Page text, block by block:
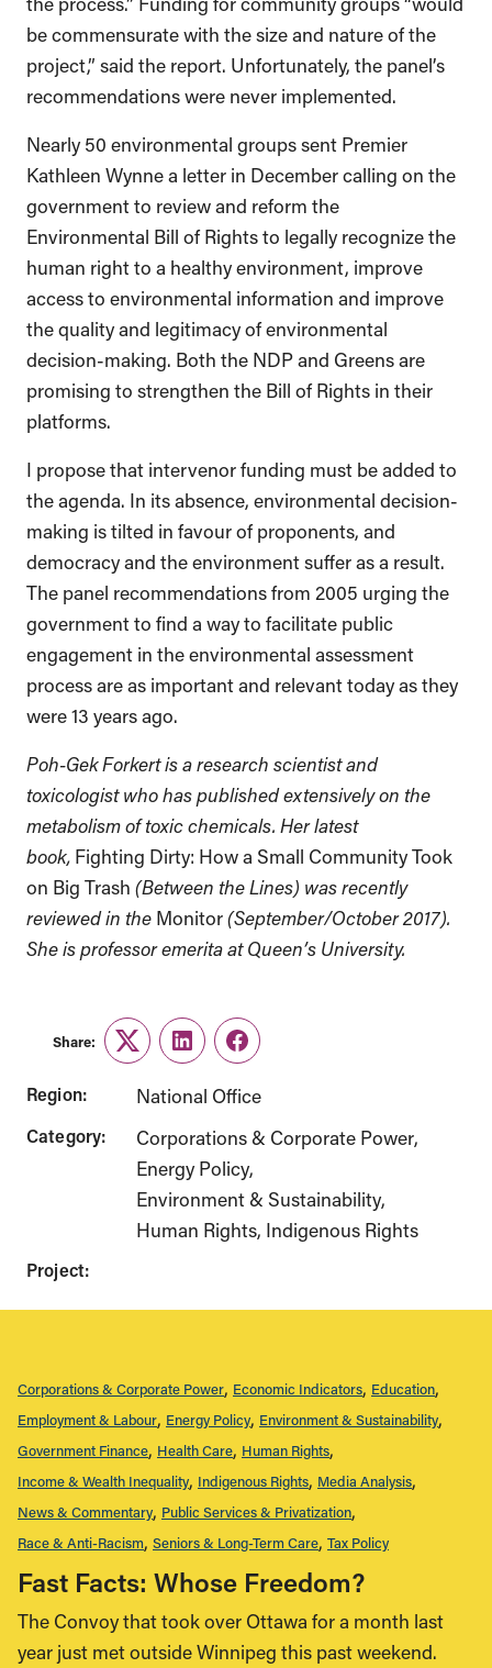
be commensurate with the size and nature of the
project,” said the report. Unfortunately, the panel’s
recommendations were never implemented.
Nearly 50 environmental groups sent Premier
Kathleen Wynne a letter in December calling on the
government to review and reform the
Environmental Bill of Rights to legally recognize the
human right to a healthy environment, improve
access to environmental information and improve
the quality and legitimacy of environmental
decision-making. Both the NDP and Greens are
promising to strengthen the Bill of Rights in their
platforms.
I propose that intervenor funding must be added to
the agenda. In its absence, environmental decision-
making is tilted in favour of proponents, and
democracy and the environment suffer as a result.
The panel recommendations from 2005 urging the
government to find a way to facilitate public
engagement in the environmental assessment
process are as important and relevant today as they
were 13 years ago.
Poh-Gek Forkert is a research scientist and
toxicologist who has published extensively on the
metabolism of toxic chemicals. Her latest
book, Fighting Dirty: How a Small Community Took
on Big Trash (Between the Lines) was recently
reviewed in the Monitor(September/October 2017).
She is professor emerita at Queen’s University.
Share:
TwitterLinkedInFacebook
Region: National Office
Category:
Corporations & Corporate Power
Energy Policy
Environment & Sustainability
Human Rights Indigenous Rights
Project:
Corporations & Corporate Power Economic Indicators Education
Employment & Labour Energy Policy Environment & Sustainability
Government Finance Health Care Human Rights
Income & Wealth Inequality Indigenous Rights Media Analysis
News & Commentary Public Services & Privatization
Race & Anti-Racism Seniors & Long-Term Care Tax Policy
Fast Facts: Whose Freedom?
The Convoy that took over Ottawa for a month last
year just met outside Winnipeg this past weekend.